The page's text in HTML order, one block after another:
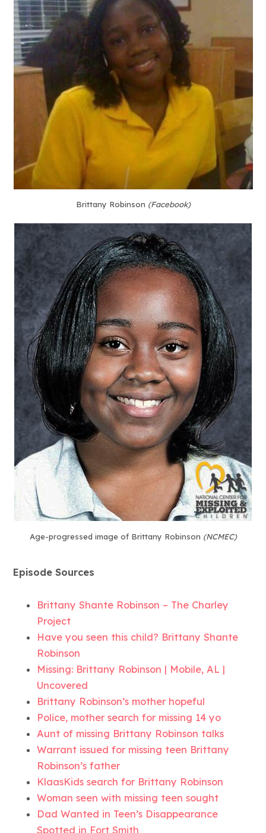
Brittany Robinson (Facebook)
Age-progressed image of Brittany Robinson (NCMEC)
Episode Sources
Brittany Shante Robinson – The Charley
Project
Have you seen this child? Brittany Shante
Robinson
Missing: Brittany Robinson | Mobile, AL |
Uncovered
Brittany Robinson’s mother hopeful
Police, mother search for missing 14 yo
Aunt of missing Brittany Robinson talks
Warrant issued for missing teen Brittany
Robinson’s father
KlaasKids search for Brittany Robinson
Woman seen with missing teen sought
Dad Wanted in Teen’s Disappearance
Spotted in Fort Smith